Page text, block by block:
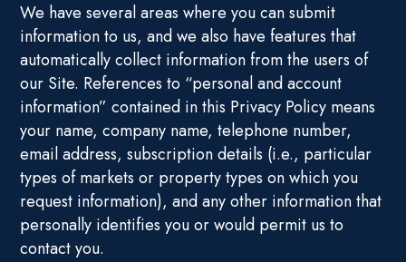
We have several areas where you can submit
information to us, and we also have features that
automatically collect information from the users of
our Site. References to “personal and account
information” contained in this Privacy Policy means
your name, company name, telephone number,
email address, subscription details (i.e., particular
types of markets or property types on which you
request information), and any other information that
personally identifies you or would permit us to
contact you.